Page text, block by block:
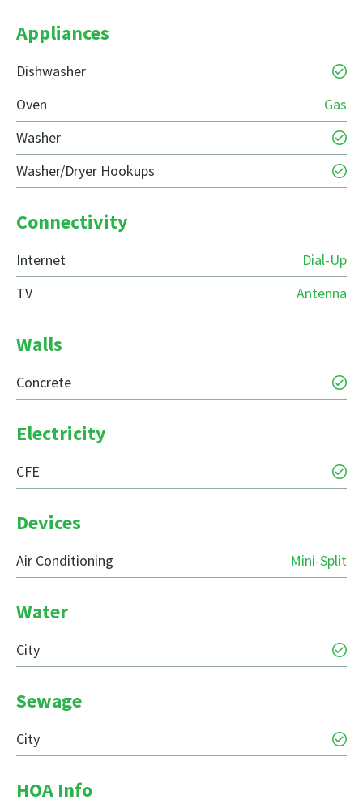
Appliances
Dishwasher
Oven
Gas
Washer
Washer/Dryer Hookups
Connectivity
Internet
Dial-Up
TV
Antenna
Walls
Concrete
Electricity
CFE
Devices
Air Conditioning Mini-Split
Water
City
Sewage
City
HOA Info